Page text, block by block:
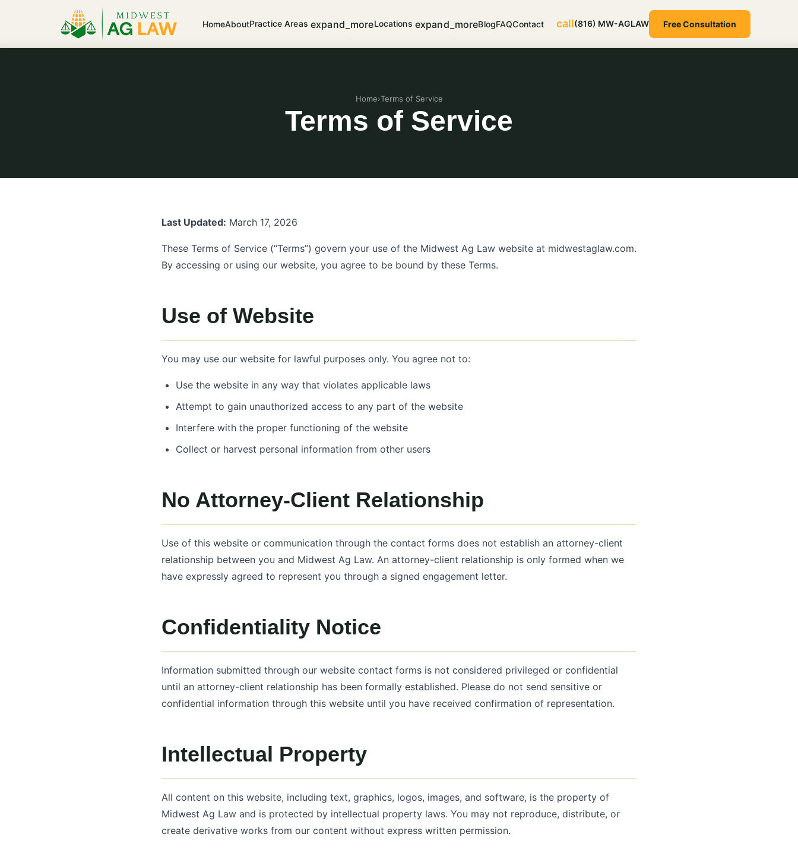
HomeAboutPractice Areas expand_moreLocations expand_moreBlogFAQContact call(816) MW-AGLAW Free Consultation
Home›Terms of Service
Terms of Service
Last Updated: March 17, 2026
These Terms of Service (“Terms”) govern your use of the Midwest Ag Law website at midwestaglaw.com.
By accessing or using our website, you agree to be bound by these Terms.
Use of Website
You may use our website for lawful purposes only. You agree not to:
Use the website in any way that violates applicable laws
Attempt to gain unauthorized access to any part of the website
Interfere with the proper functioning of the website
Collect or harvest personal information from other users
No Attorney-Client Relationship
Use of this website or communication through the contact forms does not establish an attorney-client
relationship between you and Midwest Ag Law. An attorney-client relationship is only formed when we
have expressly agreed to represent you through a signed engagement letter.
Confidentiality Notice
Information submitted through our website contact forms is not considered privileged or confidential
until an attorney-client relationship has been formally established. Please do not send sensitive or
confidential information through this website until you have received confirmation of representation.
Intellectual Property
All content on this website, including text, graphics, logos, images, and software, is the property of
Midwest Ag Law and is protected by intellectual property laws. You may not reproduce, distribute, or
create derivative works from our content without express written permission.